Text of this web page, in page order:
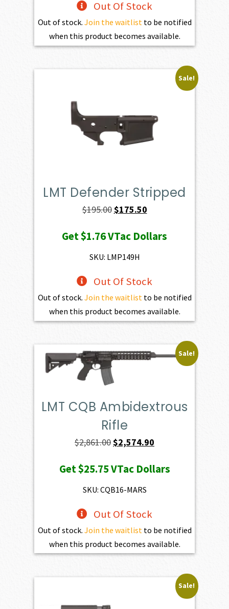
Out Of Stock
Out of stock. Join the waitlistto be notified
when this product becomes available.
Sale!
LMT Defender Stripped
$195.00Original
was:
$195.00.
$175.50Current
is:
Get$1.76VTac Dollars
SKU: LMP149H
Out Of Stock
Out of stock. Join the waitlistto be notified
when this product becomes available.
Sale!
LMT CQB Ambidextrous
Rifle
$2,861.00Original
was:
$2,861.00.
$2,574.90
is:
Get$25.75VTac Dollars
SKU: CQB16-MARS
Out Of Stock
Out of stock. Join the waitlistto be notified
when this product becomes available.
Sale!